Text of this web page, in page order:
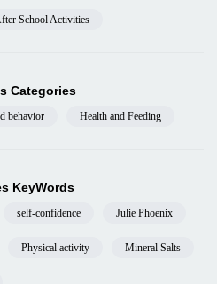
School Activities
Categories
behavior Health and Feeding
KeyWords
self-confidence Julie Phoenix
Physical activity Mineral Salts